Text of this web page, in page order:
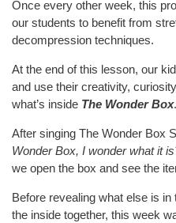
Once every other week, this
our students to benefit from
decompression techniques.
At the end of this lesson, our
and use their creativity,
what’s inside The Wonder Box.
After singing The Wonder Box
Wonder Box, I wonder what it
we open the box and see the
Before revealing what else is
the inside together, this week